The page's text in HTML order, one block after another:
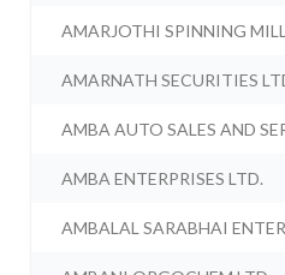
AMARJOTHI SPINNING
AMARNATH SECURITIES
AMBA AUTO SALES AND
AMBA ENTERPRISES LTD.
AMBALAL SARABHAI